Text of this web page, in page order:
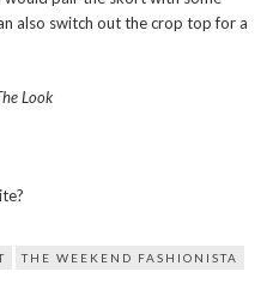
also switch out the crop top for a
Look
THE WEEKEND FASHIONISTA